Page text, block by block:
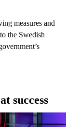
measures and
the Swedish
success